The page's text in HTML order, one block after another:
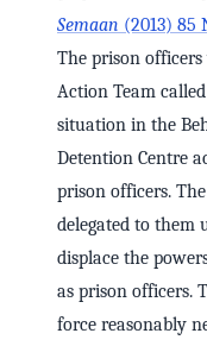
Semaan (2013) 85
The prison
Action Team
situation in the
Detention Centre
prison officers.
delegated to them
displace the
as prison officers.
force reasonably